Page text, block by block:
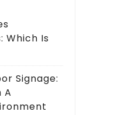
Which Is
Signage:
A